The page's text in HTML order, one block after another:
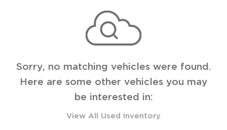
Sorry, no matching vehicles were found.
Here are some other vehicles you may
be interested in:
View All Used Inventory